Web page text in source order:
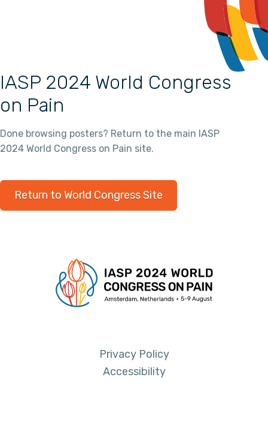
IASP 2024 World Congress
on Pain
Done browsing posters? Return to the main IASP
2024 World Congress on Pain site.
Return to World Congress Site
Privacy Policy
Accessibility